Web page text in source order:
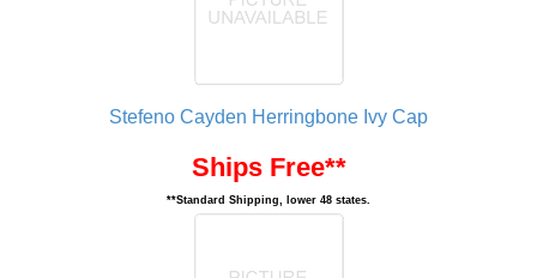
Stefeno Cayden Herringbone Ivy Cap
Ships Free**
**Standard Shipping, lower 48 states.